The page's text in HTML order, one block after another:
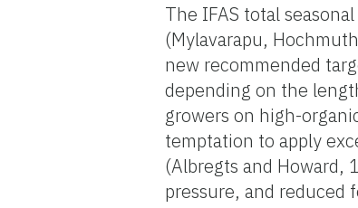
The IFAS total
(Mylavarapu,
new recommended
depending on the
growers on high-
temptation to apply
(Albregts and Howard,
pressure, and reduced